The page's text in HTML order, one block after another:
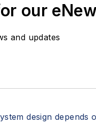
our
and updates